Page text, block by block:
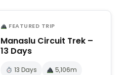
FEATURED TRIP
Manaslu Circuit Trek –
13 Days
13 Days
5,106m